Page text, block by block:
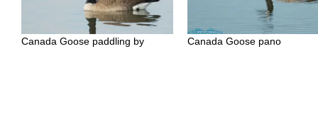
Canada Goose paddling by Canada Goose pano